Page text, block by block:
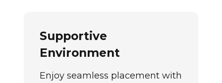
Supportive
Environment
Enjoy seamless placement with